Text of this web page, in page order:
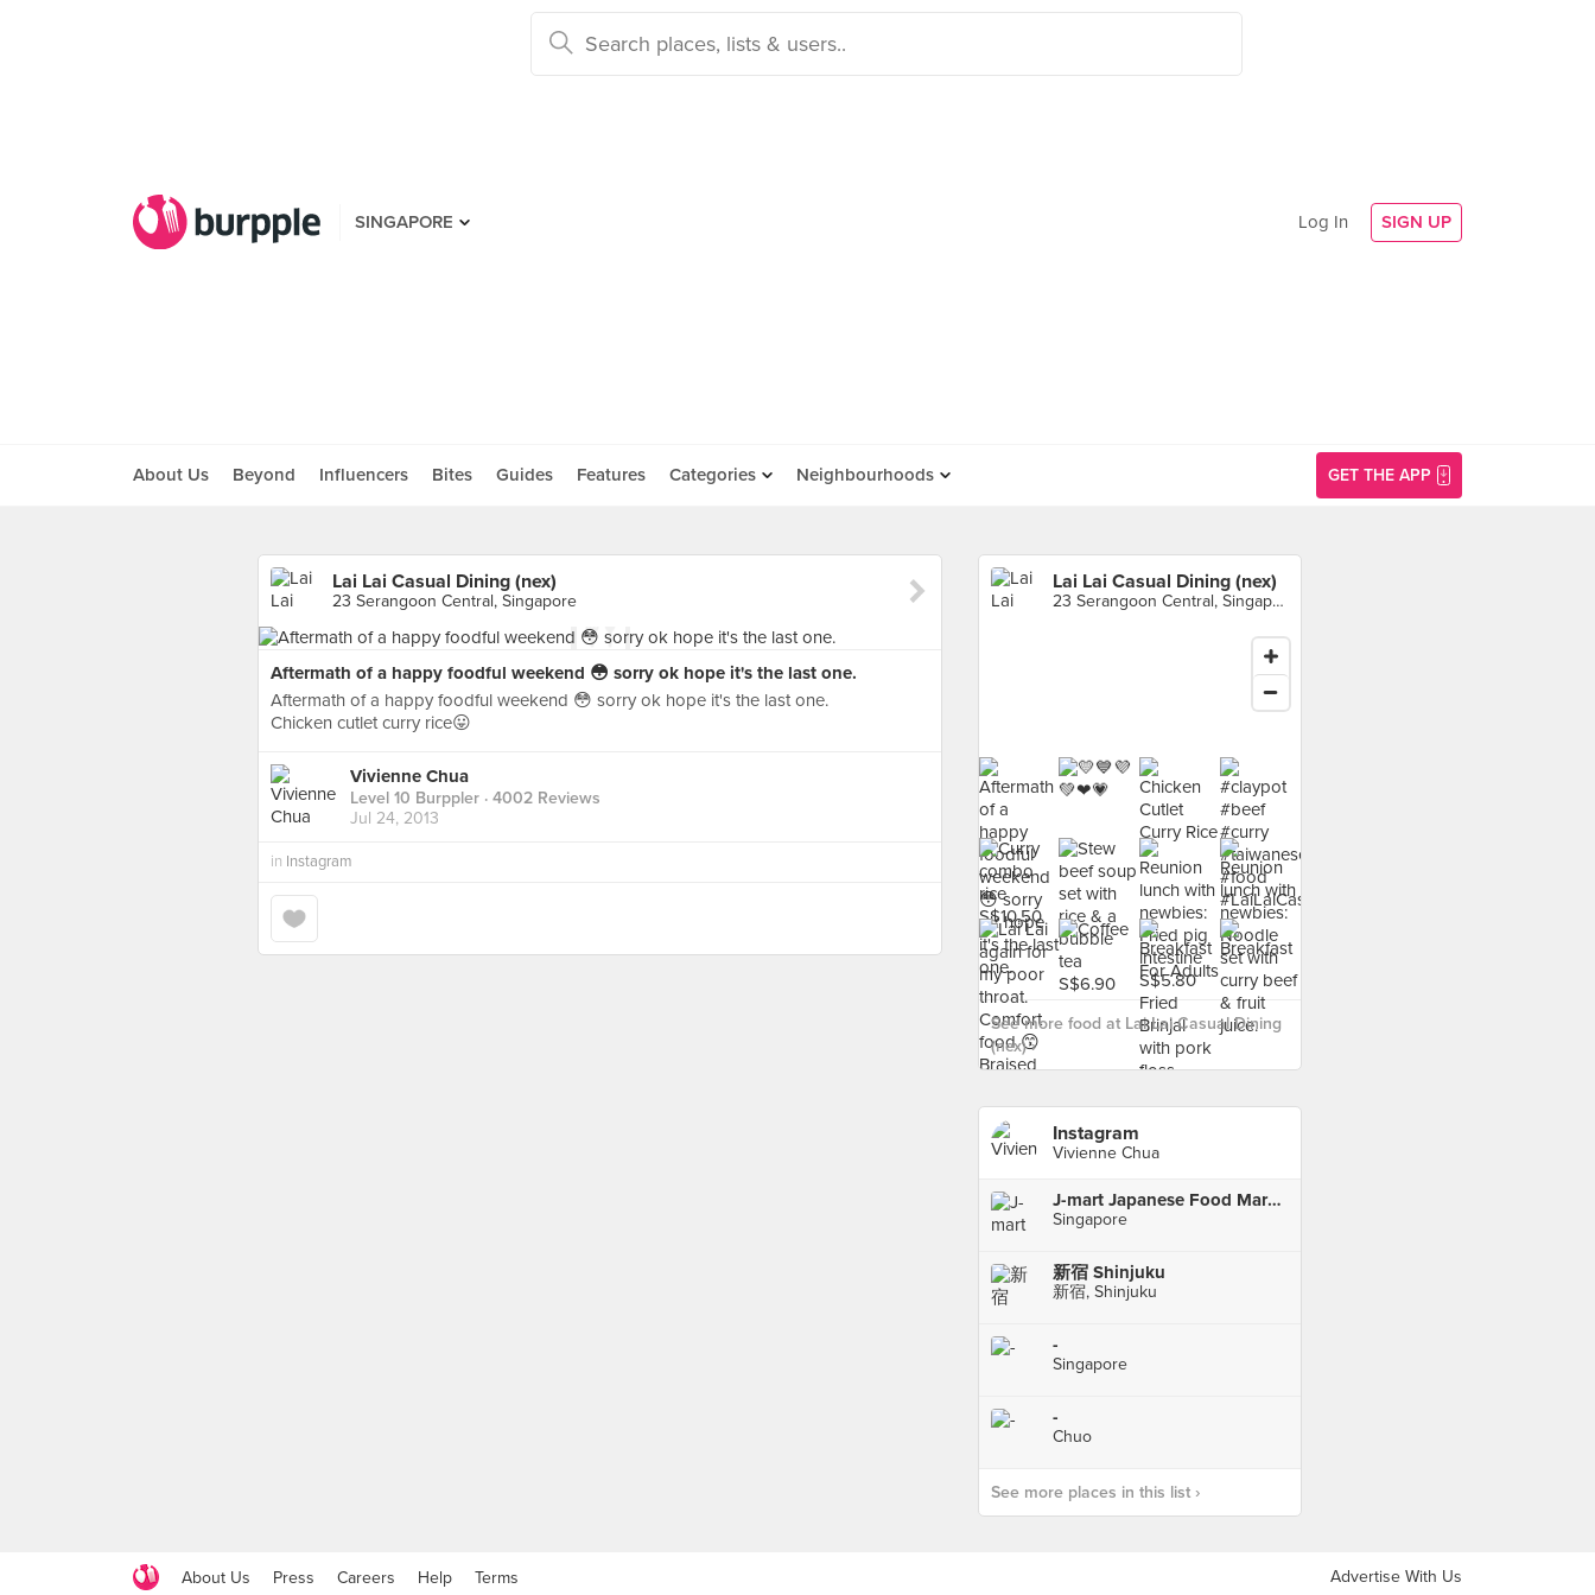
SINGAPORE Log In SIGN UP
About Us Beyond Influencers Bites Guides Features Categories Neighbourhoods GET THE APP
Lai Lai Casual Dining (nex)
23 Serangoon Central, Singapore
Aftermath of a happy foodful weekend 😳 sorry ok hope it's the last one.
Aftermath of a happy foodful weekend 😳 sorry ok hope it's the last one.
Chicken cutlet curry rice😛
Vivienne Chua
Level 10 Burppler · 4002 Reviews
Jul 24, 2013
in Instagram
Lai Lai Casual Dining (nex)
23 Serangoon Central, Singapore
See more food at Lai Lai Casual Dining
(nex) ›
Instagram
Vivienne Chua
J-mart Japanese Food Market
Singapore
新宿 Shinjuku
新宿, Shinjuku
-
Singapore
-
Chuo
See more places in this list ›
About Us Press Careers Help Terms Advertise With Us